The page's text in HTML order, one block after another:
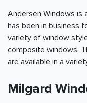
Andersen Windows is
has been in business
variety of window
composite windows.
are available in a
Milgard